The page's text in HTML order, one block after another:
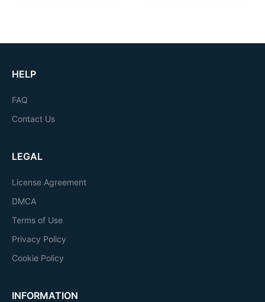
HELP
FAQ
Contact Us
LEGAL
License Agreement
DMCA
Terms of Use
Privacy Policy
Cookie Policy
INFORMATION